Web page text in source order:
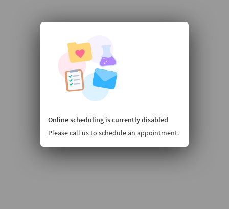
Online scheduling is currently disabled
Please call us to schedule an appointment.